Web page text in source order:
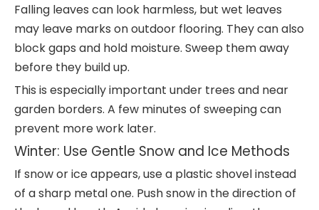
Falling leaves can look harmless, but wet leaves
may leave marks on outdoor flooring. They can also
block gaps and hold moisture. Sweep them away
before they build up.
This is especially important under trees and near
garden borders. A few minutes of sweeping can
prevent more work later.
Winter: Use Gentle Snow and Ice Methods
If snow or ice appears, use a plastic shovel instead
of a sharp metal one. Push snow in the direction of